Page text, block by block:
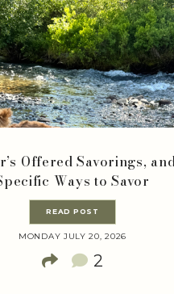
Offered Savorings,
Ways to Savor
READ POST
MONDAY JULY 20, 2026
2